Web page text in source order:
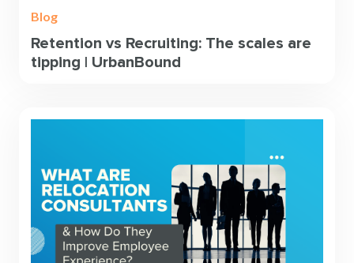
Blog
Retention vs Recruiting: The scales are
tipping | UrbanBound